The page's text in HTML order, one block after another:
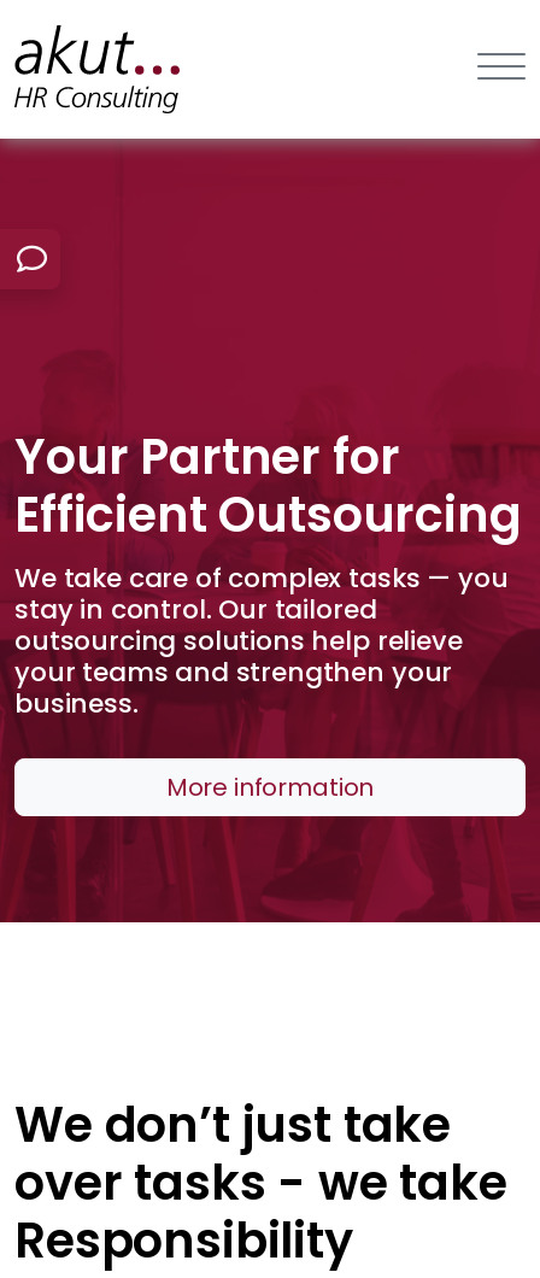
Your Partner for
Efficient Outsourcing
We take care of complex tasks — you
stay in control. Our tailored
outsourcing solutions help relieve
your teams and strengthen your
business.
More information
We don’t just take
over tasks - we take
Responsibility